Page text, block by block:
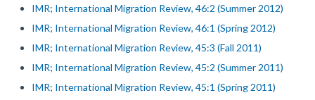
IMR; International Migration Review, 46:2 (Summer 2012)
IMR; International Migration Review, 46:1 (Spring 2012)
IMR; International Migration Review, 45:3 (Fall 2011)
IMR; International Migration Review, 45:2 (Summer 2011)
IMR; International Migration Review, 45:1 (Spring 2011)